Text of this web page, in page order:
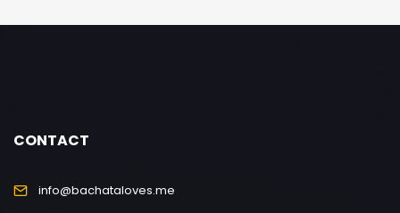
CONTACT
info@bachataloves.me